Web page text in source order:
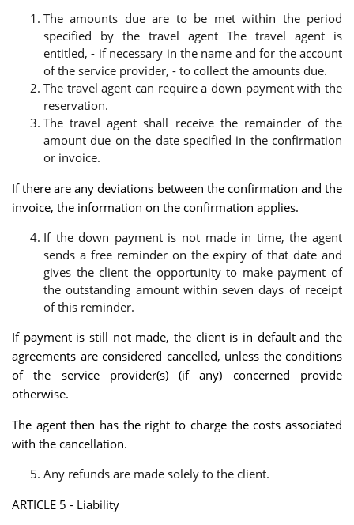
The amounts due are to be met within the period
specified by the travel agent The travel agent is
entitled, - if necessary in the name and for the account
of the service provider, - to collect the amounts due.
The travel agent can require a down payment with the
reservation.
The travel agent shall receive the remainder of the
amount due on the date specified in the confirmation
or invoice.
If there are any deviations between the confirmation and the
invoice, the information on the confirmation applies.
If the down payment is not made in time, the agent
sends a free reminder on the expiry of that date and
gives the client the opportunity to make payment of
the outstanding amount within seven days of receipt
of this reminder.
If payment is still not made, the client is in default and the
agreements are considered cancelled, unless the conditions
of the service provider(s) (if any) concerned provide
otherwise.
The agent then has the right to charge the costs associated
with the cancellation.
Any refunds are made solely to the client.
ARTICLE 5 - Liability